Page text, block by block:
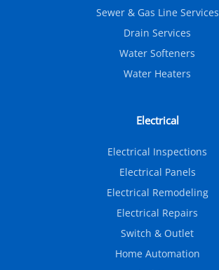
Sewer & Gas Line Services
Drain Services
Water Softeners
Water Heaters
Electrical
Electrical Inspections
Electrical Panels
Electrical Remodeling
Electrical Repairs
Switch & Outlet
Home Automation